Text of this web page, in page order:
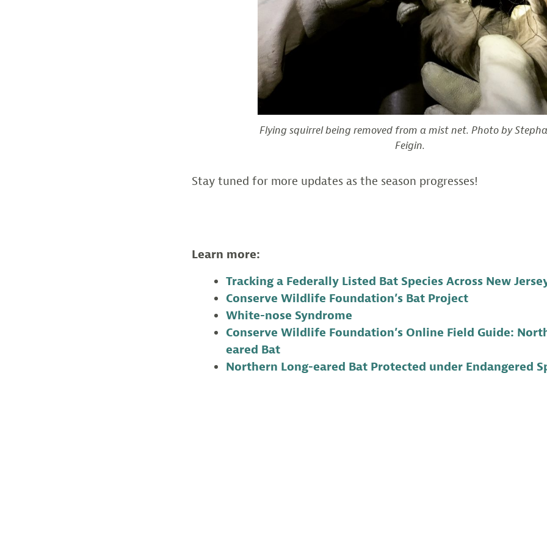
Flying squirrel being removed from a mist net. Photo by
Feigin.
Stay tuned for more updates as the season progresses!
Learn more:
Tracking a Federally Listed Bat Species Across New
Conserve Wildlife Foundation’s Bat Project
White-nose Syndrome
Conserve Wildlife Foundation’s Online Field Guide:
eared Bat
Northern Long-eared Bat Protected under Endangered